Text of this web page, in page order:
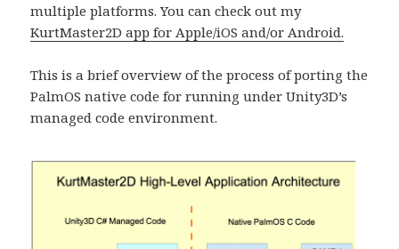
multiple platforms. You can check out my
KurtMaster2D app for Apple/iOS and/or Android.
This is a brief overview of the process of porting the
PalmOS native code for running under Unity3D’s
managed code environment.